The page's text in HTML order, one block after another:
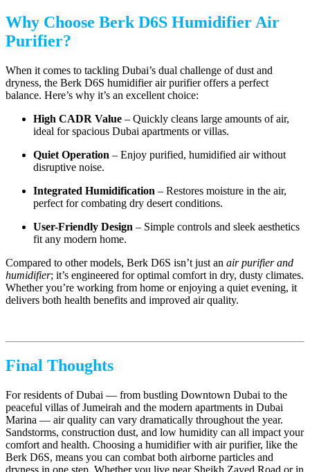
Why Choose Berk D6S Humidifier Air
Purifier?
When it comes to tackling Dubai’s dual challenge of dust and
dryness, the Berk D6S humidifier air purifier offers a perfect
balance. Here’s why it’s an excellent choice:
High CADR Value – Quickly cleans large amounts of air,
ideal for spacious Dubai apartments or villas.
Quiet Operation – Enjoy purified, humidified air without
disruptive noise.
Integrated Humidification – Restores moisture in the air,
perfect for combating dry desert conditions.
User-Friendly Design – Simple controls and sleek aesthetics
fit any modern home.
Compared to other models, Berk D6S isn’t just an air purifier and
humidifier; it’s engineered for optimal comfort in dry, dusty climates.
Whether you’re working from home or enjoying a quiet evening, it
delivers both health benefits and improved air quality.
Final Thoughts
For residents of Dubai — from bustling Downtown Dubai to the
peaceful villas of Jumeirah and the modern apartments in Dubai
Marina — air quality can vary dramatically throughout the year.
Sandstorms, construction dust, and low humidity can all impact your
comfort and health. Choosing a humidifier with air purifier, like the
Berk D6S, means you can combat both airborne particles and
dryness in one step. Whether you live near Sheikh Zayed Road or in